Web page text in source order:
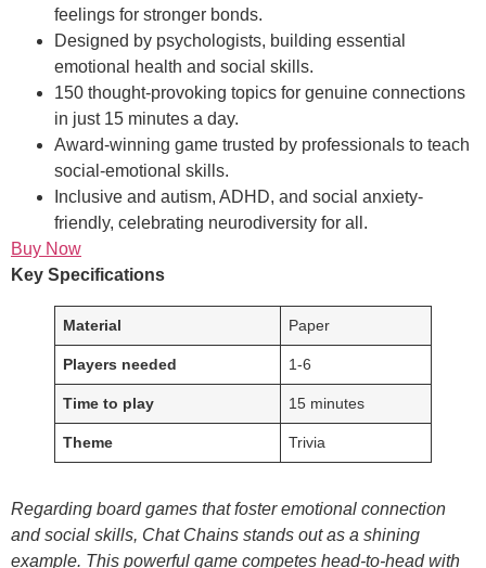
feelings for stronger bonds.
Designed by psychologists, building essential
emotional health and social skills.
150 thought-provoking topics for genuine connections
in just 15 minutes a day.
Award-winning game trusted by professionals to teach
social-emotional skills.
Inclusive and autism, ADHD, and social anxiety-
friendly, celebrating neurodiversity for all.
Buy Now
Key Specifications
Material Paper
Players needed 1-6
Time to play 15 minutes
Theme Trivia
Regarding board games that foster emotional connection
and social skills, Chat Chains stands out as a shining
example. This powerful game competes head-to-head with